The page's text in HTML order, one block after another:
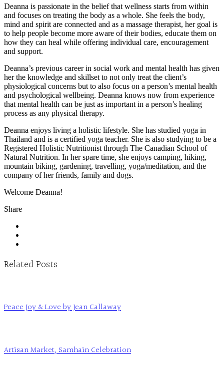
Deanna is passionate in the belief that wellness starts from within
and focuses on treating the body as a whole. She feels the body,
mind and spirit are connected and as a massage therapist, her goal is
to help people become more aware of their bodies, educate them on
how they can heal while offering individual care, encouragement
and support.
Deanna’s previous career in social work and mental health has given
her the knowledge and skillset to not only treat the client’s
physiological concerns but to also focus on a person’s mental health
and psychological wellbeing. Deanna knows now from experience
that mental health can be just as important in a person’s healing
process as any physical therapy.
Deanna enjoys living a holistic lifestyle. She has studied yoga in
Thailand and is a certified yoga teacher. She is also studying to be a
Registered Holistic Nutritionist through The Canadian School of
Natural Nutrition. In her spare time, she enjoys camping, hiking,
mountain biking, gardening, travelling, yoga/meditation, and the
company of her friends, family and dogs.
Welcome Deanna!
Share
Related Posts
Peace Joy & Love by Jean Callaway
Artisan Market, Samhain Celebration